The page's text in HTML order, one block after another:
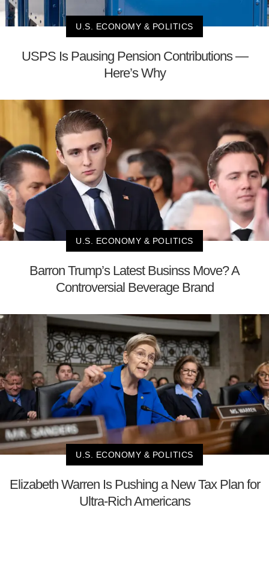
U.S. ECONOMY & POLITICS
USPS Is Pausing Pension Contributions —
Here’s Why
U.S. ECONOMY & POLITICS
Barron Trump’s Latest Businss Move? A
Controversial Beverage Brand
U.S. ECONOMY & POLITICS
Elizabeth Warren Is Pushing a New Tax Plan for
Ultra-Rich Americans